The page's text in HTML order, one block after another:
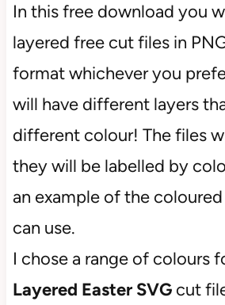
In this free download you
layered free cut files in
format whichever you
will have different layers
different colour! The files
they will be labelled by
an example of the
can use.
I chose a range of colours
Layered Easter SVGcut